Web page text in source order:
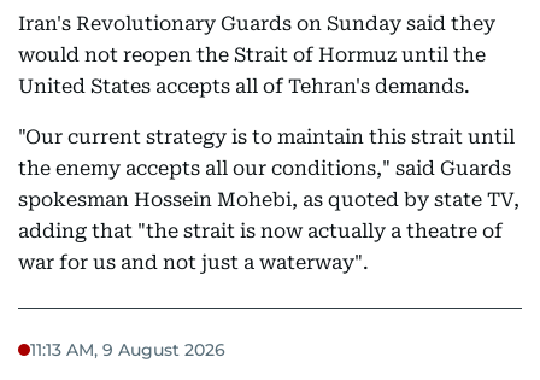
Iran's Revolutionary Guards on Sunday said they
would not reopen the Strait of Hormuz until the
United States accepts all of Tehran's demands.
"Our current strategy is to maintain this strait until
the enemy accepts all our conditions," said Guards
spokesman Hossein Mohebi, as quoted by state TV,
adding that "the strait is now actually a theatre of
war for us and not just a waterway".
11:13 AM, 9 August 2026